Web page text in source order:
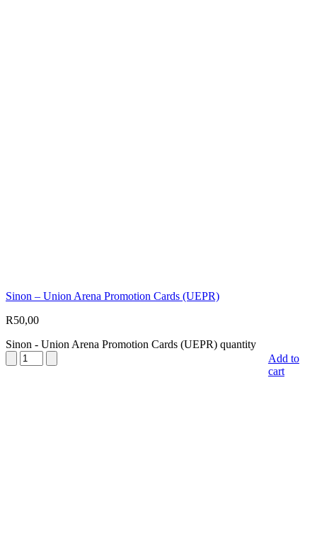
Sinon – Union Arena Promotion Cards (UEPR)
R50,00
Sinon - Union Arena Promotion Cards (UEPR) quantity
Add to
cart